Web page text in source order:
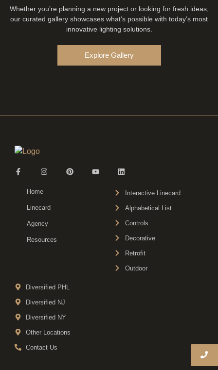
Whether you’re planning a new project or looking for fresh ideas,
our curated gallery showcases what’s possible with today’s most
innovative lighting solutions.
Explore Gallery
Home
Linecard
Agency
Resources
Interactive Linecard
Alphabetical List
Controls
Decorative
Retrofit
Outdoor
Diversified PHL
Diversified NJ
Diversified NY
Other Locations
Contact Us